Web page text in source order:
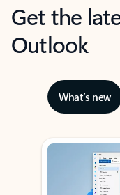
Get the
Outlook
What’s new
Showing slide 1 of 3